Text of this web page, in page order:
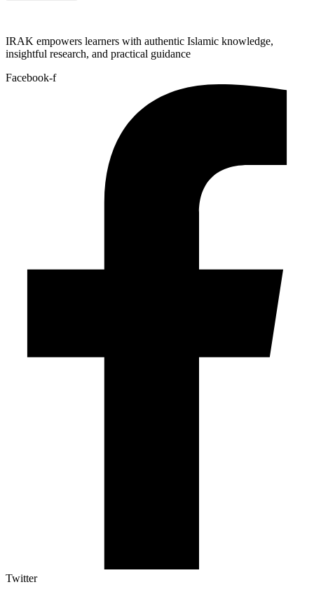
IRAK empowers learners with authentic Islamic knowledge,
insightful research, and practical guidance
Facebook-f
Twitter